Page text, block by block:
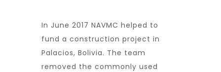
In June 2017 NAVMC helped to
fund a construction project in
Palacios, Bolivia. The team
removed the commonly used